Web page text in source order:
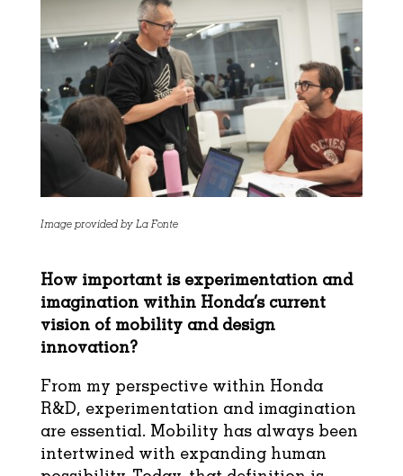
Image provided by La Fonte
How important is experimentation and
imagination within Honda’s current
vision of mobility and design
innovation?
From my perspective within Honda
R&D, experimentation and imagination
are essential. Mobility has always been
intertwined with expanding human